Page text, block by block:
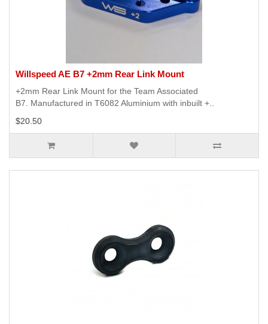
Willspeed AE B7 +2mm Rear Link Mount
+2mm Rear Link Mount for the Team Associated
B7. Manufactured in T6082 Aluminium with inbuilt +..
$20.50